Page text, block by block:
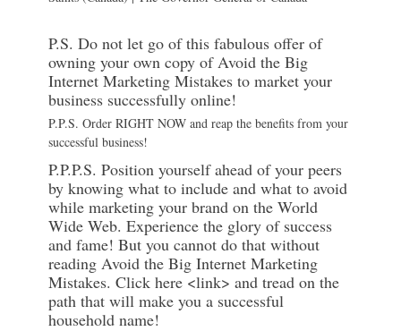
P.S. Do not let go of this fabulous offer of
owning your own copy of Avoid the Big
Internet Marketing Mistakes to market your
business successfully online!
P.P.S. Order RIGHT NOW and reap the benefits from your
successful business!
P.P.P.S. Position yourself ahead of your peers
by knowing what to include and what to avoid
while marketing your brand on the World
Wide Web. Experience the glory of success
and fame! But you cannot do that without
reading Avoid the Big Internet Marketing
Mistakes. Click here <link> and tread on the
path that will make you a successful
household name!